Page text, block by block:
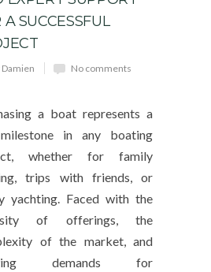
A SUCCESSFUL
Damien
No comments
a boat represents a
in any boating
whether for family
trips with friends, or
yachting. Faced with the
of offerings, the
of the market, and
demands for